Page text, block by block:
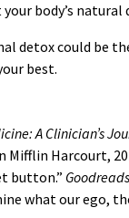
body’s
detox could be
best.
A Clinician’s
Mifflin Harcourt,
button.” Goodreads
what our